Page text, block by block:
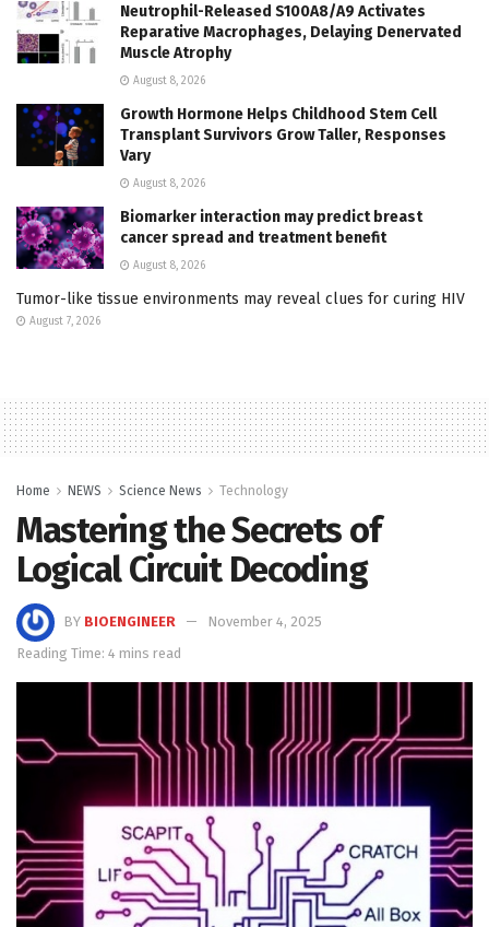
Neutrophil-Released S100A8/A9 Activates
Reparative Macrophages, Delaying Denervated
Muscle Atrophy
August 8, 2026
Growth Hormone Helps Childhood Stem Cell
Transplant Survivors Grow Taller, Responses
Vary
August 8, 2026
Biomarker interaction may predict breast
cancer spread and treatment benefit
August 8, 2026
Tumor-like tissue environments may reveal clues for curing HIV
August 7, 2026
Home NEWS Science News Technology
Mastering the Secrets of
Logical Circuit Decoding
BY BIOENGINEER
November 4, 2025
Reading Time: 4 mins read